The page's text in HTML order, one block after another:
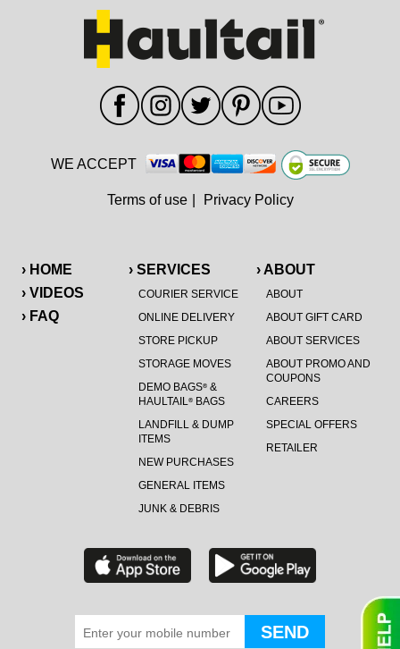
› HOME
› VIDEOS
› FAQ
› SERVICES
COURIER SERVICE
ONLINE DELIVERY
STORE PICKUP
STORAGE MOVES
DEMO BAGS®&
HAULTAIL®BAGS
LANDFILL & DUMP
ITEMS
NEW PURCHASES
GENERAL ITEMS
JUNK & DEBRIS
› ABOUT
ABOUT
ABOUT GIFT CARD
ABOUT SERVICES
ABOUT PROMO AND
COUPONS
CAREERS
SPECIAL OFFERS
RETAILER
WE ACCEPT
Terms of use Privacy Policy